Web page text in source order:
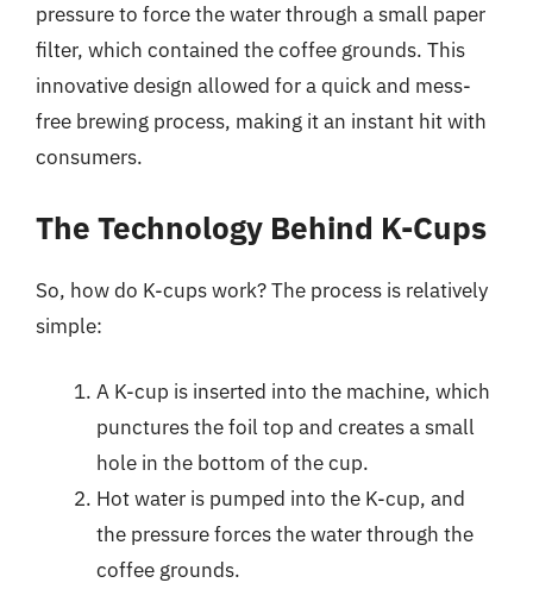
pressure to force the water through a small paper
filter, which contained the coffee grounds. This
innovative design allowed for a quick and mess-
free brewing process, making it an instant hit with
consumers.
The Technology Behind K-Cups
So, how do K-cups work? The process is relatively
simple:
A K-cup is inserted into the machine, which
punctures the foil top and creates a small
hole in the bottom of the cup.
Hot water is pumped into the K-cup, and
the pressure forces the water through the
coffee grounds.